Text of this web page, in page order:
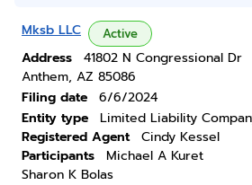
Mksb LLC Active
Address
41802 N Congressional Dr
Anthem, AZ 85086
Filing date
6/6/2024
Entity type
Limited Liability
Registered Agent
Cindy Kessel
Participants
Michael A Kuret
Sharon K Bolas